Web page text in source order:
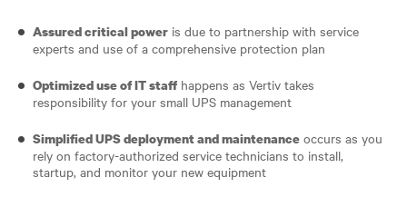
Assured critical power is due to partnership with service
experts and use of a comprehensive protection plan
Optimized use of IT staff happens as Vertiv takes
responsibility for your small UPS management
Simplified UPS deployment and maintenance occurs as you
rely on factory-authorized service technicians to install,
startup, and monitor your new equipment